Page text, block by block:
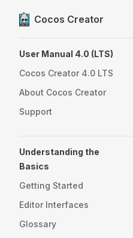
Skip to content
Cocos Creator
User Manual 4.0 (LTS)
Cocos Creator 4.0 LTS
About Cocos Creator
Support
Understanding the
Basics
Getting Started
Editor Interfaces
Glossary